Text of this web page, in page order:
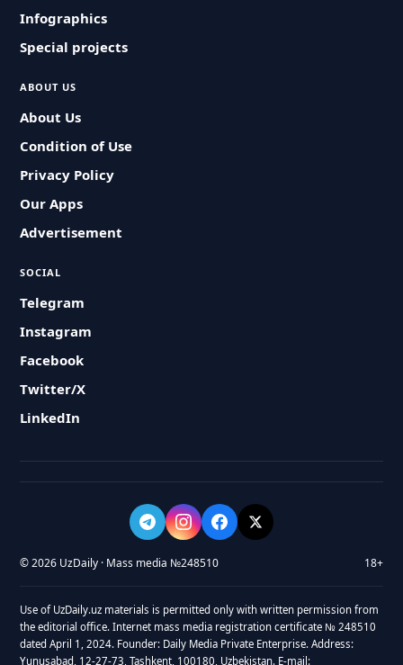
Infographics
Special projects
ABOUT US
About Us
Condition of Use
Privacy Policy
Our Apps
Advertisement
SOCIAL
Telegram
Instagram
Facebook
Twitter/X
LinkedIn
© 2026 UzDaily · Mass media №248510 18+
Use of UzDaily.uz materials is permitted only with written permission from
the editorial office. Internet mass media registration certificate № 248510
dated April 1, 2024. Founder: Daily Media Private Enterprise. Address:
Yunusabad, 12-27-73, Tashkent, 100180, Uzbekistan. E-mail: